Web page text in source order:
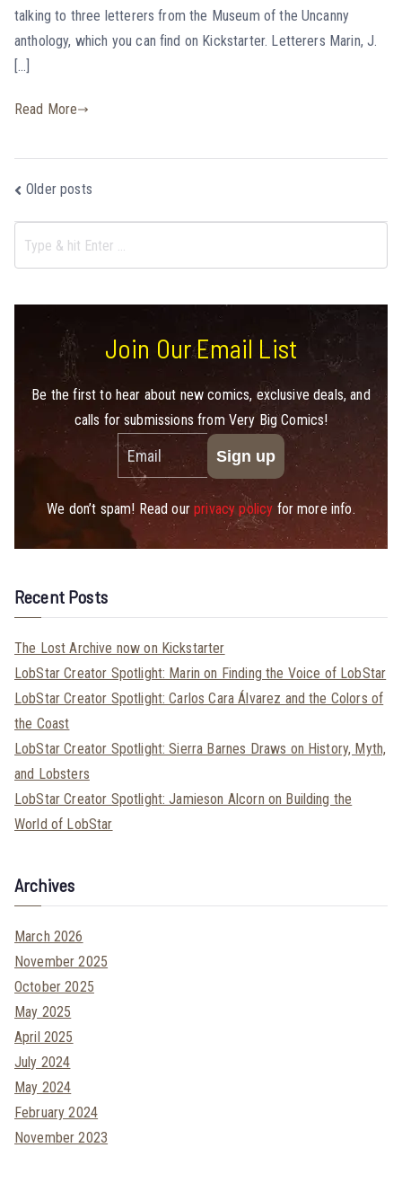
talking to three letterers from the Museum of the Uncanny
anthology, which you can find on Kickstarter. Letterers Marin, J.
[…]
Read More
Older posts
Join Our Email List
Be the first to hear about new comics, exclusive deals, and
calls for submissions from Very Big Comics!
We don’t spam! Read ourprivacy policy for more info.
Recent Posts
The Lost Archive now on Kickstarter
LobStar Creator Spotlight: Marin on Finding the Voice of LobStar
LobStar Creator Spotlight: Carlos Cara Álvarez and the Colors of
the Coast
LobStar Creator Spotlight: Sierra Barnes Draws on History, Myth,
and Lobsters
LobStar Creator Spotlight: Jamieson Alcorn on Building the
World of LobStar
Archives
March 2026
November 2025
October 2025
May 2025
April 2025
July 2024
May 2024
February 2024
November 2023